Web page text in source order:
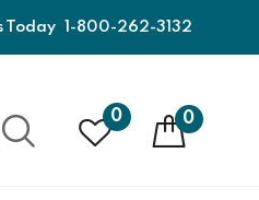
Today 1-800-262-3132
0 0